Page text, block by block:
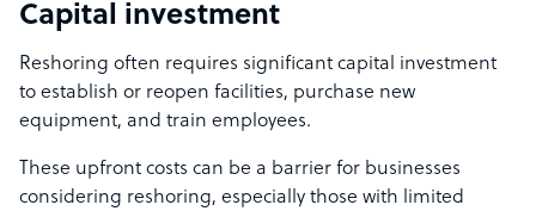
Capital investment
Reshoring often requires significant capital investment
to establish or reopen facilities, purchase new
equipment, and train employees.
These upfront costs can be a barrier for businesses
considering reshoring, especially those with limited